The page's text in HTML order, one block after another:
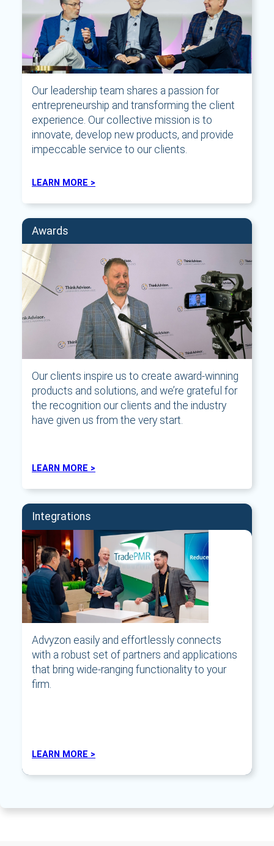
Our leadership team shares a passion for
entrepreneurship and transforming the client
experience. Our collective mission is to
innovate, develop new products, and provide
impeccable service to our clients.
LEARN MORE >
Awards
Our clients inspire us to create award-winning
products and solutions, and we’re grateful for
the recognition our clients and the industry
have given us from the very start.
LEARN MORE >
Integrations
Advyzon easily and effortlessly connects
with a robust set of partners and applications
that bring wide-ranging functionality to your
firm.
LEARN MORE >